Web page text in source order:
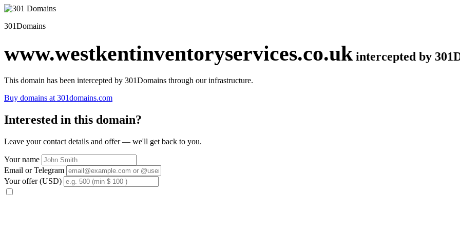
301Domains
www.westkentinventoryservices.co.uk intercepted by
This domain has been intercepted by 301Domains through our infrastructure.
Buy domains at 301domains.com
Interested in this domain?
Leave your contact details and offer — we'll get back to you.
Your name
Email or Telegram
Your offer (USD)